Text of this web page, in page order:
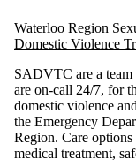
Waterloo Region
Domestic Violence
SADVTC are a team
are on-call 24/7, for
domestic violence
the Emergency
Region. Care
medical treatment,